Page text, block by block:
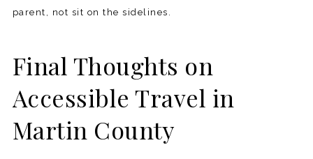
parent, not sit on the sidelines.
Final Thoughts on
Accessible Travel in
Martin County